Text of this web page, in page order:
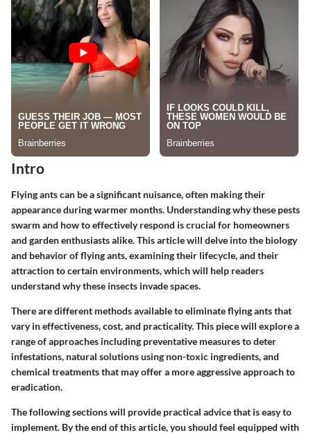
Intro
Flying ants can be a significant nuisance, often making their
appearance during warmer months. Understanding why these pests
swarm and how to effectively respond is crucial for homeowners
and garden enthusiasts alike. This article will delve into the biology
and behavior of flying ants, examining their lifecycle, and their
attraction to certain environments, which will help readers
understand why these insects invade spaces.
There are different methods available to eliminate flying ants that
vary in effectiveness, cost, and practicality. This piece will explore a
range of approaches including preventative measures to deter
infestations, natural solutions using non-toxic ingredients, and
chemical treatments that may offer a more aggressive approach to
eradication.
The following sections will provide practical advice that is easy to
implement. By the end of this article, you should feel equipped with